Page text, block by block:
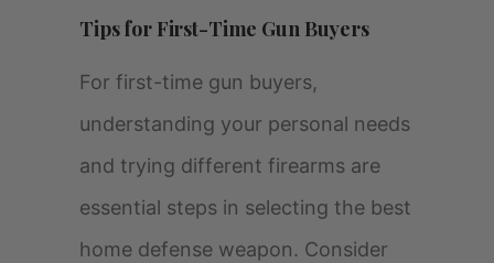
Tips for First-Time Gun Buyers
For first-time gun buyers,
understanding your personal needs
and trying different firearms are
essential steps in selecting the best
home defense weapon. Consider